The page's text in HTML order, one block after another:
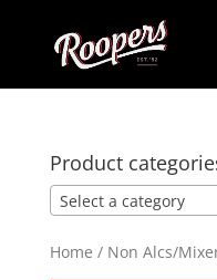
Home / Non Alcs/
Product
Select a category